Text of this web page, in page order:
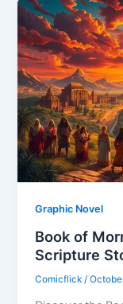
Graphic Novel
Book of
Scripture
Comicflick/